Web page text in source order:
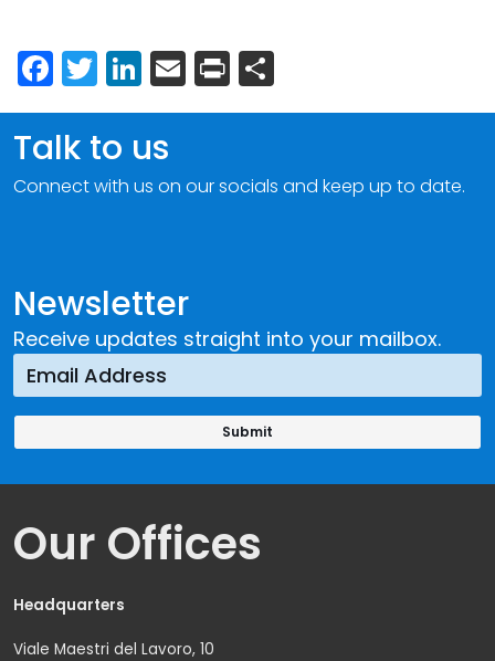
Facebook
Twitter
LinkedIn
Email
Print
Newsletter
Receive updates straight into your mailbox.
Talk to us
Connect with us on our socials and keep up to date.
Our Offices
Headquarters
Viale Maestri del Lavoro, 10